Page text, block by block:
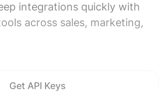
integrations quickly with
across sales, marketing,
Get API Keys